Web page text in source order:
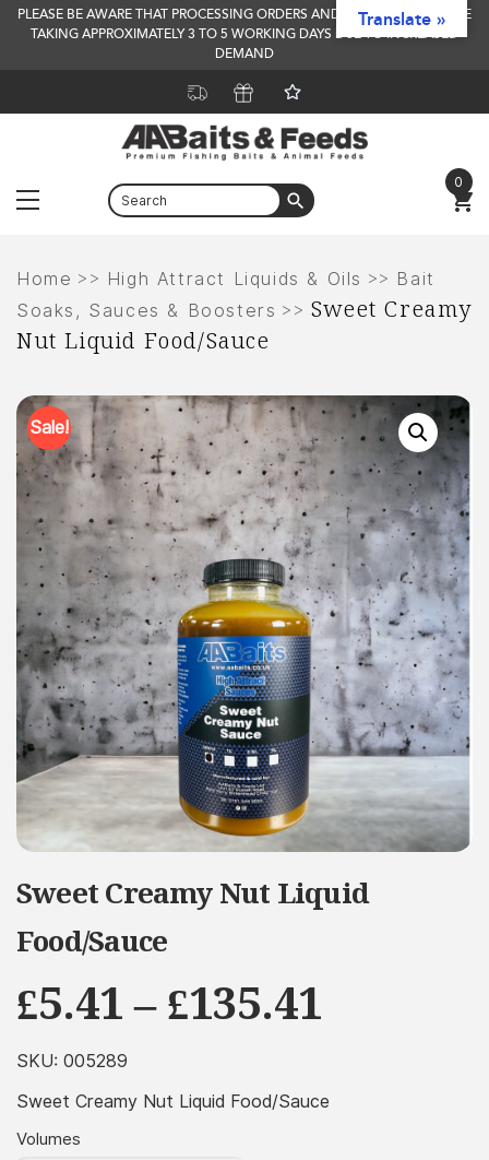
PLEASE BE AWARE THAT PROCESSING ORDERS AND DELIVERY TIMES ARE
TAKING APPROXIMATELY 3 TO 5 WORKING DAYS DUE TO INCREASED
DEMAND
Menu
0
content
Home >> High Attract Liquids & Oils >> Bait
Soaks, Sauces & Boosters >> Sweet Creamy
Nut Liquid Food/Sauce
Sale!
Sweet Creamy Nut Liquid
Food/Sauce
£5.41 – £135.41
SKU: 005289
Sweet Creamy Nut Liquid Food/Sauce
Volumes
Translate »